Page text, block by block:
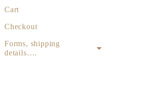
Cart
Checkout
Forms, shipping
details….